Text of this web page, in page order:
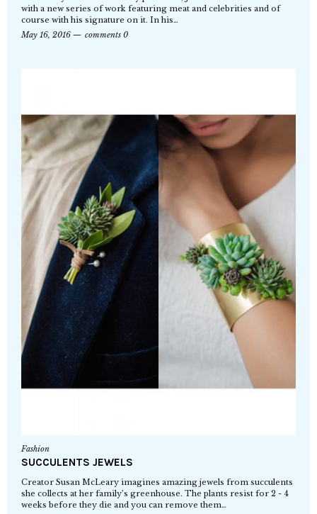
with a new series of work featuring meat and celebrities and of
course with his signature on it. In his…
May 16, 2016
comments 0
Fashion
SUCCULENTS JEWELS
Creator Susan McLeary imagines amazing jewels from succulents
she collects at her family’s greenhouse. The plants resist for 2 - 4
weeks before they die and you can remove them…